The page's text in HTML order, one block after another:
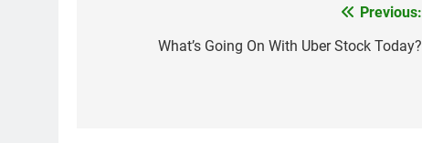
navigation
Previous:
What’s Going On With Uber Stock Today?